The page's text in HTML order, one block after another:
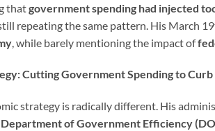
thatgovernment spending had injected
repeating the same pattern. His March
, while barely mentioning the impact of
Cutting Government Spending to
strategy is radically different. His
Department of Government Efficiency